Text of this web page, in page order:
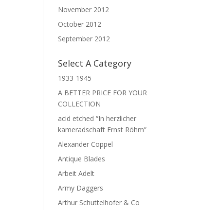
November 2012
October 2012
September 2012
Select A Category
1933-1945
A BETTER PRICE FOR YOUR
COLLECTION
acid etched “In herzlicher
kameradschaft Ernst Röhm”
Alexander Coppel
Antique Blades
Arbeit Adelt
Army Daggers
Arthur Schuttelhofer & Co